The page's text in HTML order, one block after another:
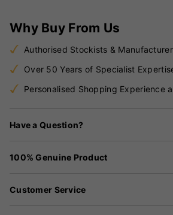
Why Buy From Us
Authorised Stockists &
Over 50 Years of Specialist
Personalised Shopping Experience
Have a Question?
100% Genuine Product
Customer Service